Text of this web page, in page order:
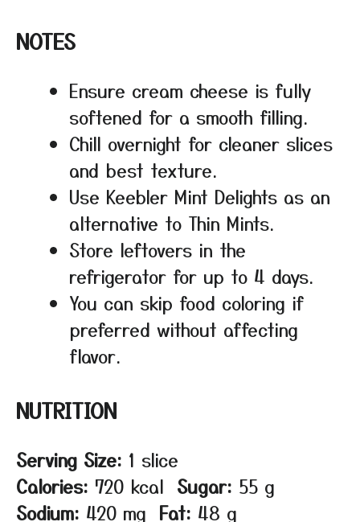
NOTES
Ensure cream cheese is fully
softened for a smooth filling.
Chill overnight for cleaner slices
and best texture.
Use Keebler Mint Delights as an
alternative to Thin Mints.
Store leftovers in the
refrigerator for up to 4 days.
You can skip food coloring if
preferred without affecting
flavor.
NUTRITION
Serving Size: 1 slice
Calories: 720 kcal Sugar: 55 g
Sodium: 420 mg Fat: 48 g